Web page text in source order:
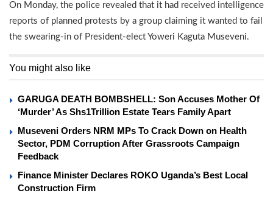
On Monday, the police revealed that it had received intelligence
reports of planned protests by a group claiming it wanted to fail
the swearing-in of President-elect Yoweri Kaguta Museveni.
You might also like
GARUGA DEATH BOMBSHELL: Son Accuses Mother Of
‘Murder’ As Shs1Trillion Estate Tears Family Apart
Museveni Orders NRM MPs To Crack Down on Health
Sector, PDM Corruption After Grassroots Campaign
Feedback
Finance Minister Declares ROKO Uganda’s Best Local
Construction Firm